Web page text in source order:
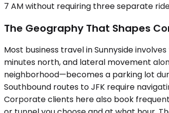
7 AM without requiring three separate
The Geography That Shapes
Most business travel in Sunnyside
minutes north, and lateral movement
neighborhood—becomes a parking lot
Southbound routes to JFK require
Corporate clients here also book